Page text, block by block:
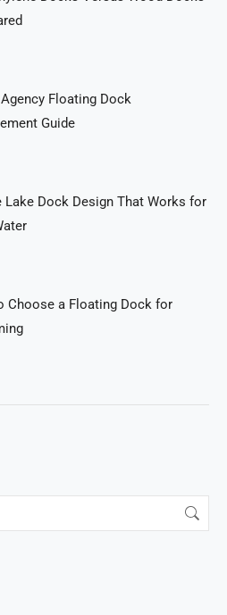
Floating Dock
Guide
Lake Dock Design That Works for
Choose a Floating Dock for